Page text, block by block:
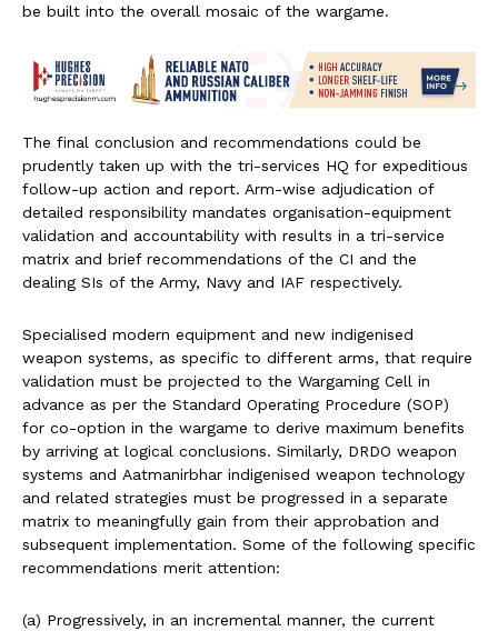
be built into the overall mosaic of the wargame.
The final conclusion and recommendations could be
prudently taken up with the tri-services HQ for expeditious
follow-up action and report. Arm-wise adjudication of
detailed responsibility mandates organisation-equipment
validation and accountability with results in a tri-service
matrix and brief recommendations of the CI and the
dealing SIs of the Army, Navy and IAF respectively.
Specialised modern equipment and new indigenised
weapon systems, as specific to different arms, that require
validation must be projected to the Wargaming Cell in
advance as per the Standard Operating Procedure (SOP)
for co-option in the wargame to derive maximum benefits
by arriving at logical conclusions. Similarly, DRDO weapon
systems and Aatmanirbhar indigenised weapon technology
and related strategies must be progressed in a separate
matrix to meaningfully gain from their approbation and
subsequent implementation. Some of the following specific
recommendations merit attention:
(a) Progressively, in an incremental manner, the current